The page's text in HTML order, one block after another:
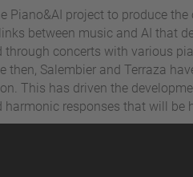
Piano&AI project to produce
between music and AI that
concerts with various
Salembier and Terraza
This has driven the
responses that will be